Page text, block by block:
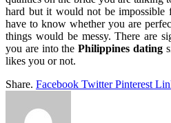
hard but it would not be impossible
have to know whether you are
things would be messy. There are
you are into thePhilippines dating
likes you or not.
Share. Facebook Twitter Pinterest